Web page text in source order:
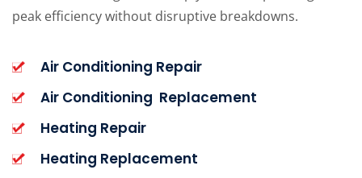
peak efficiency without disruptive breakdowns.
Air Conditioning Repair
Air Conditioning Replacement
Heating Repair
Heating Replacement